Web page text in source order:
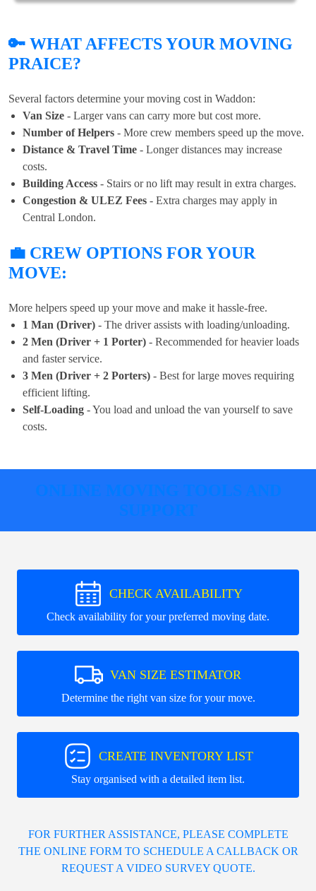
🔑 WHAT AFFECTS YOUR MOVING
PRAICE?
Several factors determine your moving cost in Waddon:
Van Size - Larger vans can carry more but cost more.
Number of Helpers - More crew members speed up the move.
Distance & Travel Time - Longer distances may increase
costs.
Building Access - Stairs or no lift may result in extra charges.
Congestion & ULEZ Fees - Extra charges may apply in
Central London.
💼 CREW OPTIONS FOR YOUR
MOVE:
More helpers speed up your move and make it hassle-free.
1 Man (Driver) - The driver assists with loading/unloading.
2 Men (Driver + 1 Porter) - Recommended for heavier loads
and faster service.
3 Men (Driver + 2 Porters) - Best for large moves requiring
efficient lifting.
Self-Loading - You load and unload the van yourself to save
costs.
ONLINE MOVING TOOLS AND
SUPPORT
CHECK AVAILABILITY
Check availability for your preferred moving date.
VAN SIZE ESTIMATOR
Determine the right van size for your move.
CREATE INVENTORY LIST
Stay organised with a detailed item list.
FOR FURTHER ASSISTANCE, PLEASE COMPLETE
THE ONLINE FORM TO SCHEDULE A CALLBACK OR
REQUEST A VIDEO SURVEY QUOTE.